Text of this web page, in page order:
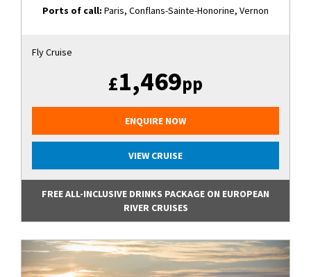
Ports of call: Paris, Conflans-Sainte-Honorine, Vernon
Fly Cruise
£1,469pp
ENQUIRE NOW
VIEW CRUISE
FREE ALL-INCLUSIVE DRINKS PACKAGE ON EUROPEAN
RIVER CRUISES